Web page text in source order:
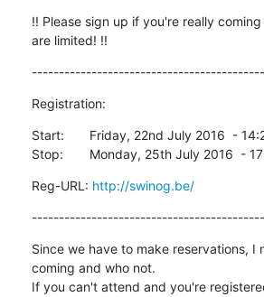
!! Please sign up if you're really
are limited! !!
Registration:
Start:	Friday, 22nd July 2016  - 14:25
Stop:	Monday, 25th July 2016  -
Reg-URL: http://swinog.be/
Since we have to make reservations, I
coming and who not.
If you can't attend and you're